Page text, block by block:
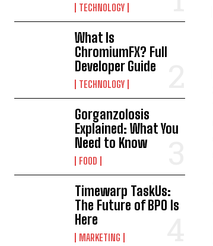
TECHNOLOGY
What Is
ChromiumFX? Full
Developer Guide
TECHNOLOGY
Gorganzolosis
Explained: What You
Need to Know
FOOD
Timewarp TaskUs:
The Future of BPO Is
Here
MARKETING